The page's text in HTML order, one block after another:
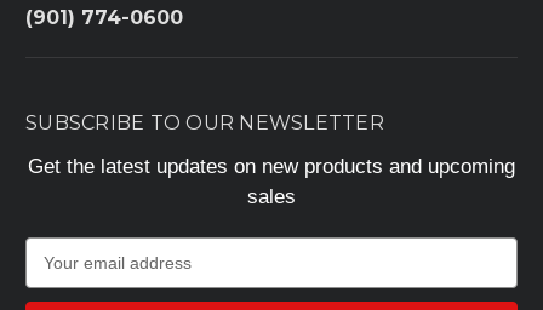
(901) 774-0600
SUBSCRIBE TO OUR NEWSLETTER
Get the latest updates on new products and upcoming
sales
a